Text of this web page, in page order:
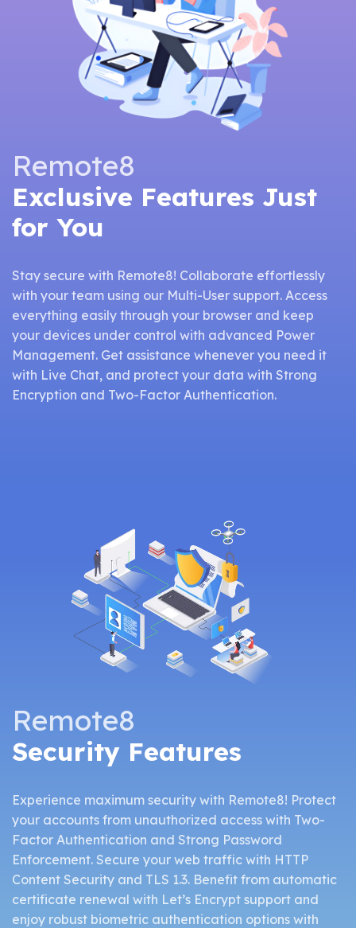
Remote8
Exclusive Features Just
for You
Stay secure with Remote8! Collaborate effortlessly
with your team using our Multi-User support. Access
everything easily through your browser and keep
your devices under control with advanced Power
Management. Get assistance whenever you need it
with Live Chat, and protect your data with Strong
Encryption and Two-Factor Authentication.
Remote8
Security Features
Experience maximum security with Remote8! Protect
your accounts from unauthorized access with Two-
Factor Authentication and Strong Password
Enforcement. Secure your web traffic with HTTP
Content Security and TLS 1.3. Benefit from automatic
certificate renewal with Let’s Encrypt support and
enjoy robust biometric authentication options with